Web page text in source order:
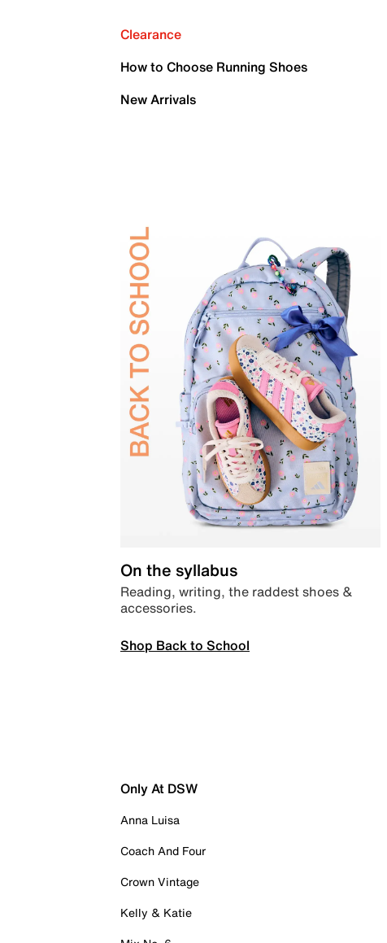
Clearance
How to Choose Running Shoes
New Arrivals
On the syllabus
Reading, writing, the raddest shoes &
accessories.
Shop Back to School
Only At DSW
Anna Luisa
Coach And Four
Crown Vintage
Kelly & Katie